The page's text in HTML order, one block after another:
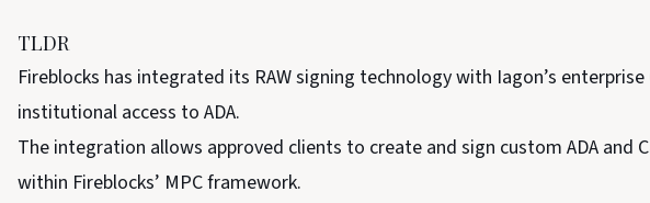
TLDR
Fireblocks has integrated its RAW signing technology with Iagon’s
institutional access to ADA.
The integration allows approved clients to create and sign custom ADA and
within Fireblocks’ MPC framework.